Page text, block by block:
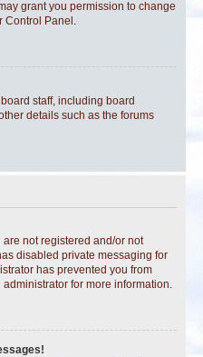
grant you permission to change
Control Panel.
staff, including board
details such as the forums
not registered and/or not
disabled private messaging for
has prevented you from
for more information.